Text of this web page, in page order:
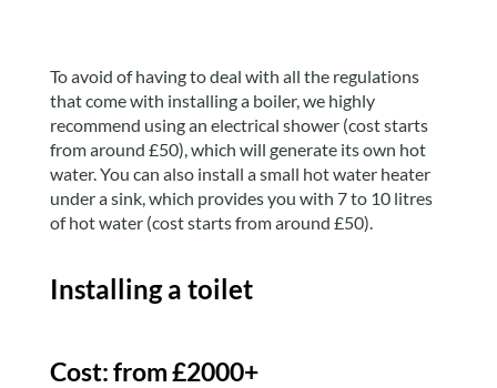
To avoid of having to deal with all the regulations
that come with installing a boiler, we highly
recommend using an electrical shower (cost starts
from around £50), which will generate its own hot
water. You can also install a small hot water heater
under a sink, which provides you with 7 to 10 litres
of hot water (cost starts from around £50).
Installing a toilet
Cost: from £2000+